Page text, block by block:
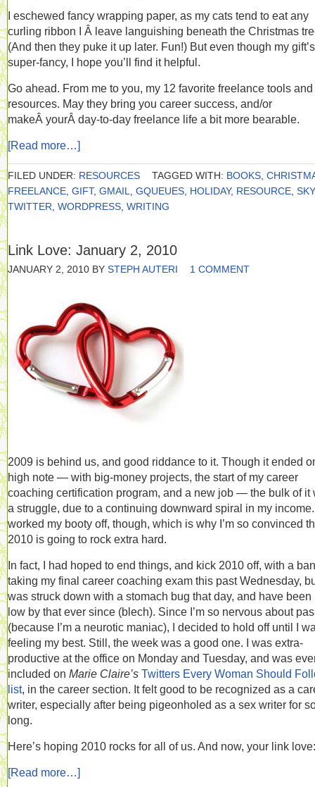
I eschewed fancy wrapping paper, as my cats tend to eat any
curling ribbon I Â leave languishing beneath the Christmas
(And then they puke it up later. Fun!) But even though my
super-fancy, I hope you’ll find it helpful.
Go ahead. From me to you, my 12 favorite freelance tools and
resources. May they bring you career success, and/or
makeÂ yourÂ day-to-day freelance life a bit more bearable.
[Read more…]
FILED UNDER: RESOURCES TAGGED WITH: BOOKS
FREELANCE GIFT, GMAIL GQUEUES HOLIDAY, RESOURCE
TWITTER WORDPRESS WRITING
Link Love: January 2, 2010
JANUARY 2, 2010 BY STEPH AUTERI 1 COMMENT
2009 is behind us, and good riddance to it. Though it ended
high note — with big-money projects, the start of my career
coaching certification program, and a new job — the bulk of it
a struggle, due to a continuing downward spiral in my
worked my booty off, though, which is why I’m so convinced
2010 is going to rock extra hard.
In fact, I had hoped to end things, and kick 2010 off, with a
taking my final career coaching exam this past Wednesday,
was struck down with a stomach bug that day, and have been
low by that ever since (blech). Since I’m so nervous about
(because I’m a neurotic maniac), I decided to hold off until I
feeling my best. Still, the week was a good one. I was extra-
productive at the office on Monday and Tuesday, and was
included on Marie Claire’s Twitters Every Woman Should
list, in the career section. It felt good to be recognized as a
writer, especially after being pigeonholed as a sex writer for
long.
Here’s hoping 2010 rocks for all of us. And now, your link love:
[Read more…]